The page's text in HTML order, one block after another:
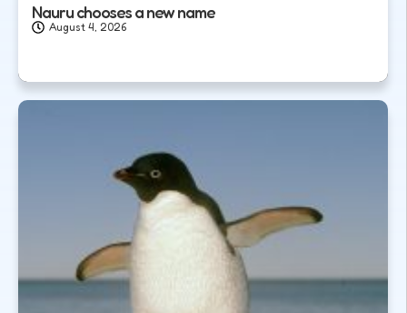
Nauru chooses a new name
August 4, 2026